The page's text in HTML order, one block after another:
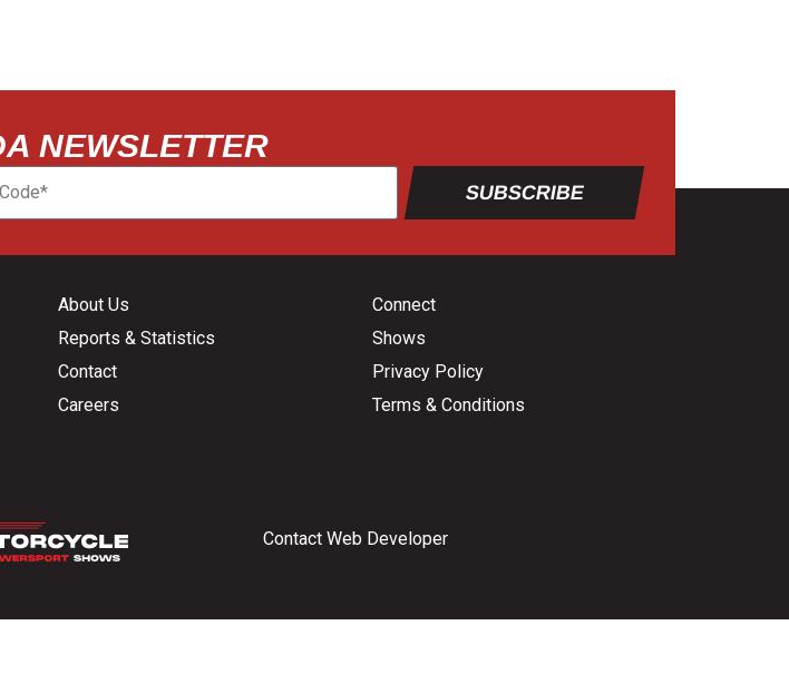
NEWSLETTER
SUBSCRIBE
About Us
Reports & Statistics
Contact
Careers
Connect
Shows
Privacy Policy
Terms & Conditions
Contact Web Developer